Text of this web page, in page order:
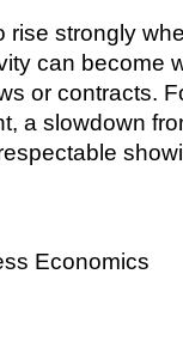
rise strongly
can become
or contracts.
a slowdown
Economics